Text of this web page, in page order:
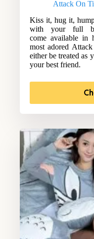
Attack On
Kiss it, hug it,
with your full
come available in
most adored
either be treated as
your best friend.